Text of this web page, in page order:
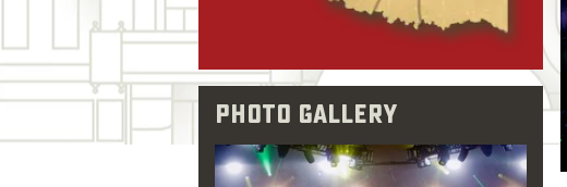
Photo Gallery